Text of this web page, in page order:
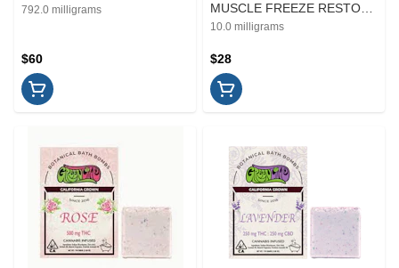
THC/CBD | TOPICAL
792.0 milligrams
$60
MUSCLE FREEZE RESTORE
| TOPICAL | 1.5OZ
10.0 milligrams
$28